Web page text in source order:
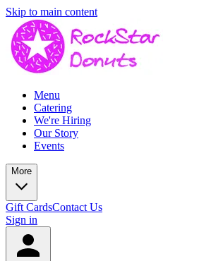
Skip to main content
Menu
Catering
We're Hiring
Our Story
Events
More
Gift CardsContact Us
Sign in